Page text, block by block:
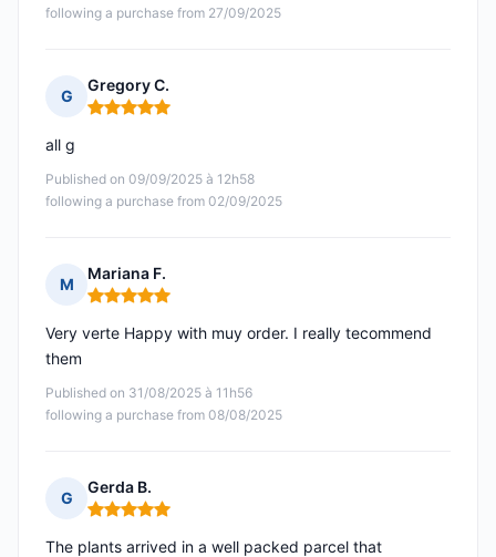
following a purchase from 27/09/2025
G
Gregory C.
Rating: 5 out of 5
Published on 09/09/2025 à 12h58
following a purchase from 02/09/2025
all g
M
Mariana F.
Rating: 5 out of 5
Published on 31/08/2025 à 11h56
following a purchase from 08/08/2025
Very verte Happy with muy order. I really tecommend
them
G
Gerda B.
Rating: 5 out of 5
The plants arrived in a well packed parcel that